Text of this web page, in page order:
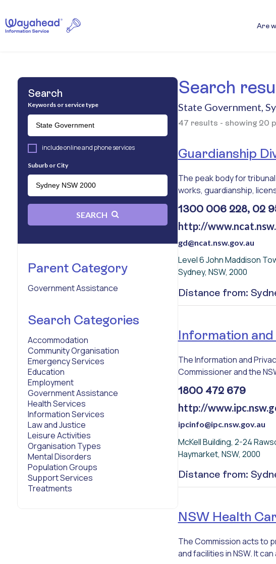
Are
Search
Keywords or service type
include online and phone services
Suburb or City
SEARCH
Parent Category
Government Assistance
Search Categories
Accommodation
Community Organisation
Emergency Services
Education
Employment
Government Assistance
Health Services
Information Services
Law and Justice
Leisure Activities
Organisation Types
Mental Disorders
Population Groups
Support Services
Treatments
Search
State Government,
47 results - showing 20
Guardianship
The peak body for
works, guardianship,
1300 006 228, 02
http://
gd@ncat.nsw.gov.au
Level 6 John Maddison
Sydney, NSW, 2000
Distance from:
Information
The Information and
Commissioner and the
1800 472 679
http://
ipcinfo@ipc.nsw.gov.au
McKell Building, 2-24
Haymarket, NSW, 2000
Distance from:
NSW Health
The Commission acts to
and facilities in NSW. It